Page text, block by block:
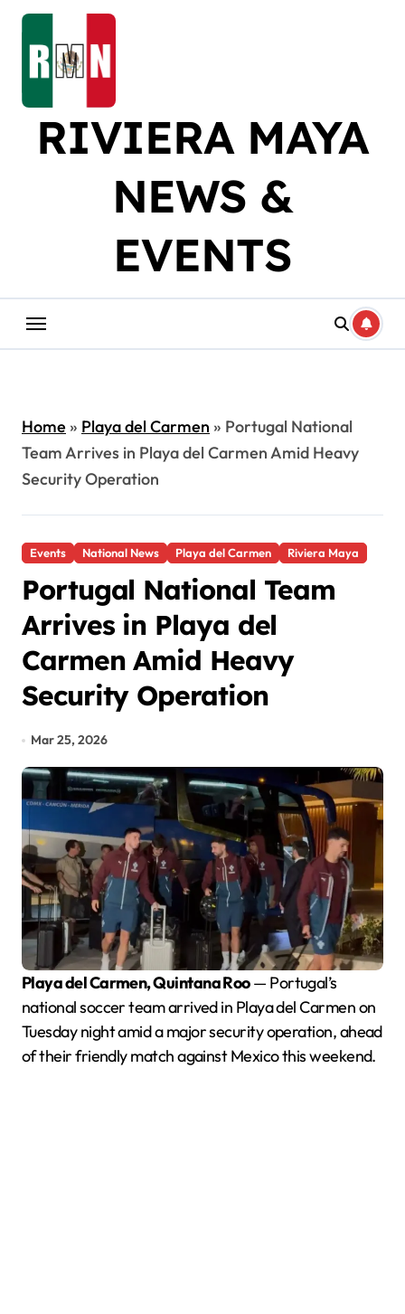
Skip
content
RIVIERA MAYA
NEWS &
EVENTS
Home» Playa del Carmen » Portugal National
Team Arrives in Playa del Carmen Amid Heavy
Security Operation
Events National News Playa del Carmen Riviera Maya
Portugal National Team
Arrives in Playa del
Carmen Amid Heavy
Security Operation
Mar 25, 2026
Playa del Carmen, Quintana Roo— Portugal’s
national soccer team arrived in Playa del Carmen on
Tuesday night amid a major security operation, ahead
of their friendly match against Mexico this weekend.